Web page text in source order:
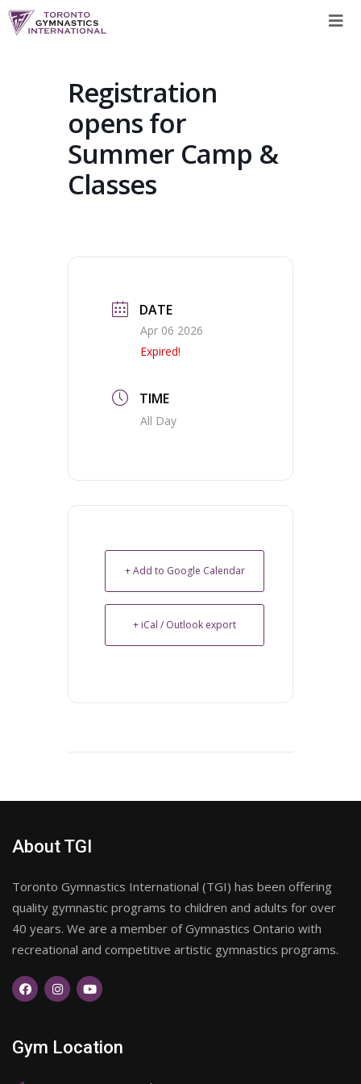
Skip
Registration
opens for
Summer Camp &
Classes
DATE
Apr 06 2026
Expired!
TIME
All Day
+ Add to Google Calendar
+ iCal / Outlook export
About TGI
Toronto Gymnastics International (TGI) has been offering
quality gymnastic programs to children and adults for over
40 years. We are a member of Gymnastics Ontario with
recreational and competitive artistic gymnastics programs.
Gym Location